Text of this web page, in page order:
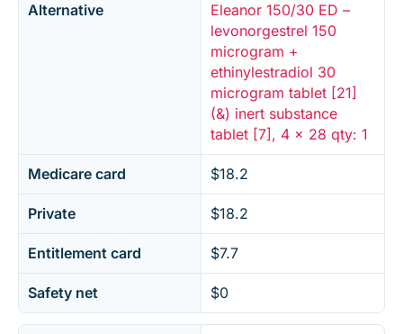
Alternative
Eleanor 150/30 ED –
levonorgestrel 150
microgram +
ethinylestradiol 30
microgram tablet [21]
(&) inert substance
tablet [7], 4 x 28 qty: 1
Medicare card $18.2
Private $18.2
Entitlement card $7.7
Safety net $0